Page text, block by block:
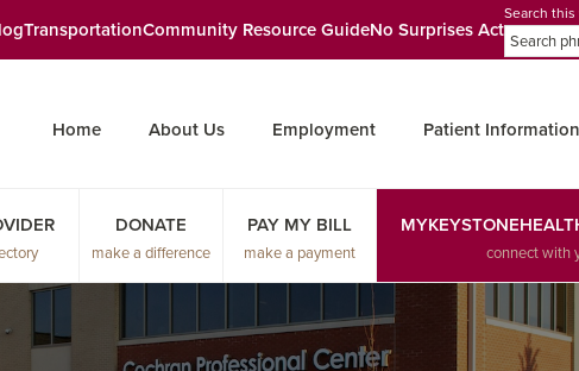
TransportationCommunity Resource GuideNo Surprises Act
Search
Home About Us Employment Patient Information
DONATE
make a difference
PAY MY BILL
make a payment connect with